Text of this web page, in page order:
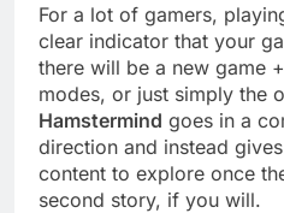
For a lot of gamers,
clear indicator that your
there will be a new game
modes, or just simply the
Hamstermind goes in a
direction and instead
content to explore once
second story, if you will.